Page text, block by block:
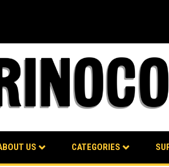
US CATEGORIES